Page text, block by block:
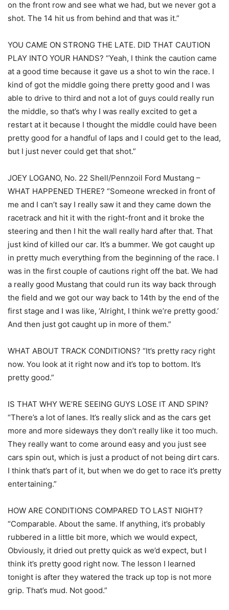
on the front row and see what we had, but we never got a
shot. The 14 hit us from behind and that was it.”
YOU CAME ON STRONG THE LATE. DID THAT CAUTION
PLAY INTO YOUR HANDS? “Yeah, I think the caution came
at a good time because it gave us a shot to win the race. I
kind of got the middle going there pretty good and I was
able to drive to third and not a lot of guys could really run
the middle, so that’s why I was really excited to get a
restart at it because I thought the middle could have been
pretty good for a handful of laps and I could get to the lead,
but I just never could get that shot.”
JOEY LOGANO, No. 22 Shell/Pennzoil Ford Mustang –
WHAT HAPPENED THERE? “Someone wrecked in front of
me and I can’t say I really saw it and they came down the
racetrack and hit it with the right-front and it broke the
steering and then I hit the wall really hard after that. That
just kind of killed our car. It’s a bummer. We got caught up
in pretty much everything from the beginning of the race. I
was in the first couple of cautions right off the bat. We had
a really good Mustang that could run its way back through
the field and we got our way back to 14th by the end of the
first stage and I was like, ‘Alright, I think we’re pretty good.’
And then just got caught up in more of them.”
WHAT ABOUT TRACK CONDITIONS? “It’s pretty racy right
now. You look at it right now and it’s top to bottom. It’s
pretty good.”
IS THAT WHY WE’RE SEEING GUYS LOSE IT AND SPIN?
“There’s a lot of lanes. It’s really slick and as the cars get
more and more sideways they don’t really like it too much.
They really want to come around easy and you just see
cars spin out, which is just a product of not being dirt cars.
I think that’s part of it, but when we do get to race it’s pretty
entertaining.”
HOW ARE CONDITIONS COMPARED TO LAST NIGHT?
“Comparable. About the same. If anything, it’s probably
rubbered in a little bit more, which we would expect,
Obviously, it dried out pretty quick as we’d expect, but I
think it’s pretty good right now. The lesson I learned
tonight is after they watered the track up top is not more
grip. That’s mud. Not good.”